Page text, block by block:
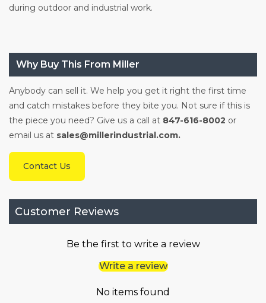
during outdoor and industrial work.
Why Buy This From Miller
Anybody can sell it. We help you get it right the first time
and catch mistakes before they bite you. Not sure if this is
the piece you need? Give us a call at 847-616-8002 or
email us at sales@millerindustrial.com.
Contact Us
Customer Reviews
Be the first to write a review
Write a review
No items found